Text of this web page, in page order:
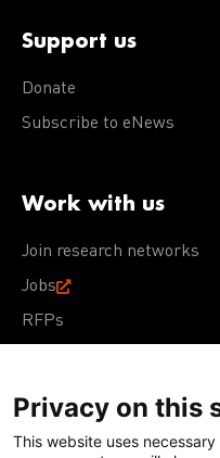
Support us
Donate
Subscribe to eNews
Work with us
Join research networks
Jobs
RFPs
Terms of Use
Privacy on this
This website uses